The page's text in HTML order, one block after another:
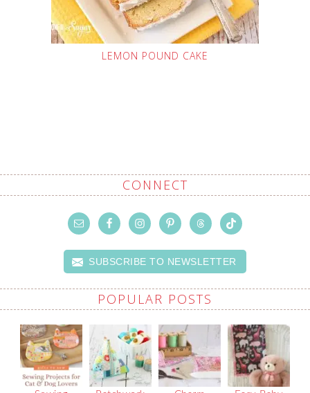
LEMON POUND CAKE
CONNECT
SUBSCRIBE TO NEWSLETTER
POPULAR POSTS